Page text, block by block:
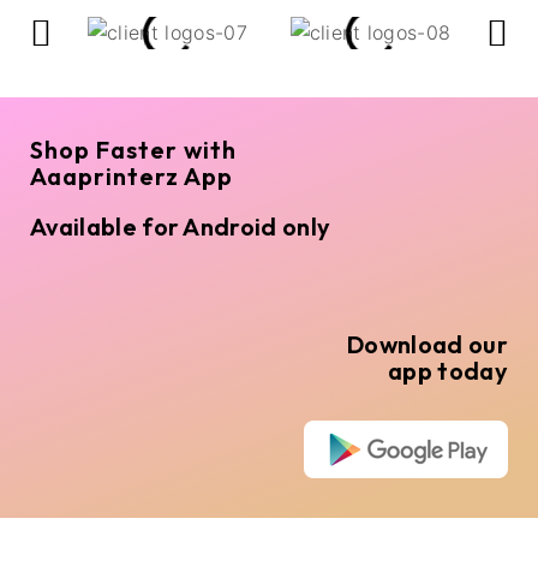
Shop Faster with
Aaaprinterz App
Available for Android only
Download our
app today